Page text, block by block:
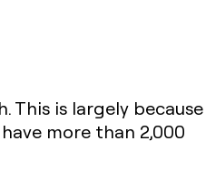
This is largely because
more than 2,000